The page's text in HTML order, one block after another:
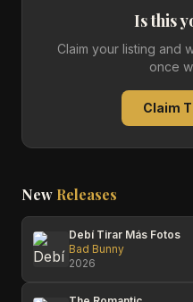
Is this
Claim your listing and
once
Claim
New Releases
Debí Tirar Más Fotos
Bad Bunny
2026